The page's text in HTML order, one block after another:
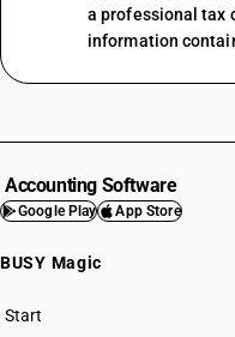
a professional tax
information
Accounting Software
Google Play App Store
BUSY Magic
Start
BUSY plan